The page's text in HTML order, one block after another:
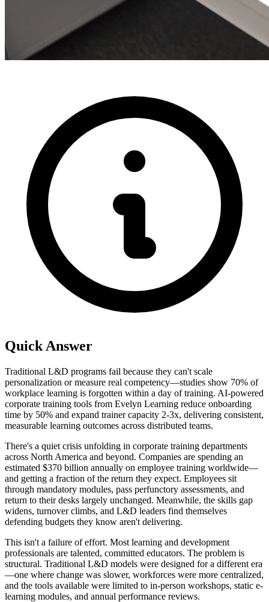
Quick Answer
Traditional L&D programs fail because they can't scale
personalization or measure real competency—studies show 70% of
workplace learning is forgotten within a day of training. AI-powered
corporate training tools from Evelyn Learning reduce onboarding
time by 50% and expand trainer capacity 2-3x, delivering consistent,
measurable learning outcomes across distributed teams.
There's a quiet crisis unfolding in corporate training departments
across North America and beyond. Companies are spending an
estimated $370 billion annually on employee training worldwide—
and getting a fraction of the return they expect. Employees sit
through mandatory modules, pass perfunctory assessments, and
return to their desks largely unchanged. Meanwhile, the skills gap
widens, turnover climbs, and L&D leaders find themselves
defending budgets they know aren't delivering.
This isn't a failure of effort. Most learning and development
professionals are talented, committed educators. The problem is
structural. Traditional L&D models were designed for a different era
—one where change was slower, workforces were more centralized,
and the tools available were limited to in-person workshops, static e-
learning modules, and annual performance reviews.